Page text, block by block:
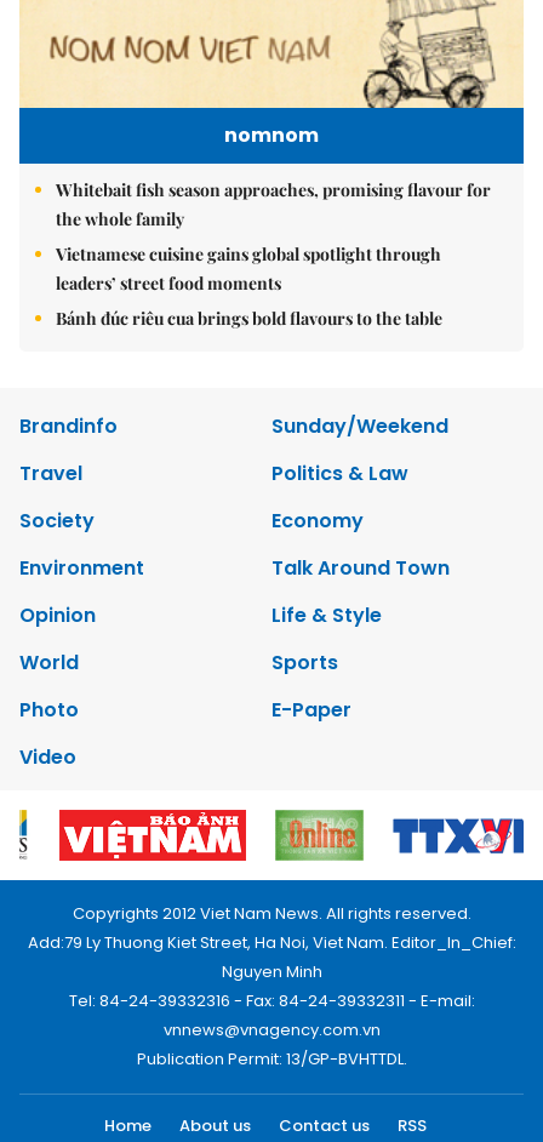
nomnom
Whitebait fish season approaches, promising flavour for
the whole family
Vietnamese cuisine gains global spotlight through
leaders’ street food moments
Bánh đúc riêu cua brings bold flavours to the table
Brandinfo
Sunday/Weekend
Travel
Politics & Law
Society
Economy
Environment
Talk Around Town
Opinion
Life & Style
World
Sports
Photo
E-Paper
Video
Copyrights 2012 Viet Nam News. All rights reserved.
Add:79 Ly Thuong Kiet Street, Ha Noi, Viet Nam. Editor_In_Chief:
Nguyen Minh
Tel: 84-24-39332316 - Fax: 84-24-39332311 - E-mail:
vnnews@vnagency.com.vn
Publication Permit: 13/GP-BVHTTDL.
Home About us Contact us
RSS